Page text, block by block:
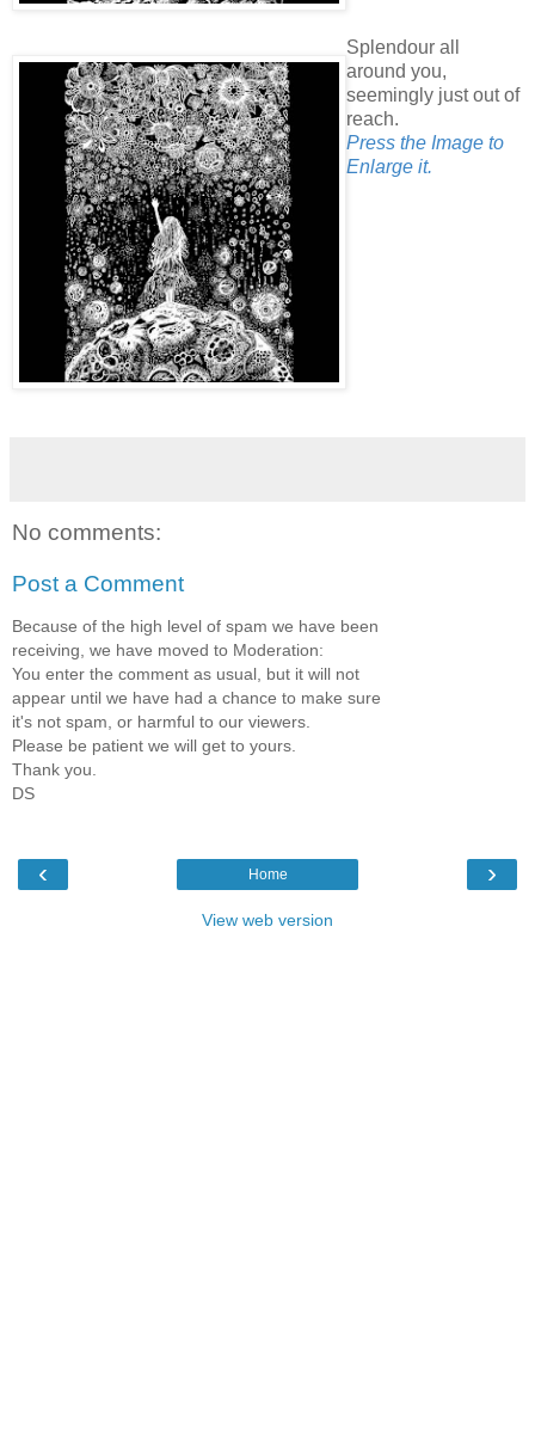
Splendour all
around you,
seemingly just out of
reach.
Press the Image to
Enlarge it.
No comments:
Post a Comment
Because of the high level of spam we have been
receiving, we have moved to Moderation:
You enter the comment as usual, but it will not
appear until we have had a chance to make sure
it's not spam, or harmful to our viewers.
Please be patient we will get to yours.
Thank you.
DS
‹ ›
Home
View web version